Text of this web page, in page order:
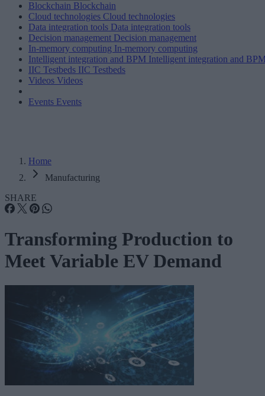
Blockchain Blockchain
Cloud technologies Cloud technologies
Data integration tools Data integration tools
Decision management Decision management
In-memory computing In-memory computing
Intelligent integration and BPM Intelligent integration and
IIC Testbeds IIC Testbeds
Videos Videos
Events Events
Home
Manufacturing
SHARE
Transforming Production to
Meet Variable EV Demand